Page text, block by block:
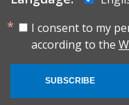
I consent to my
according to the
SUBSCRIBE